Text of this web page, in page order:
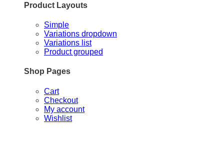
Product Layouts
Simple
Variations dropdown
Variations list
Product grouped
Shop Pages
Cart
Checkout
My account
Wishlist